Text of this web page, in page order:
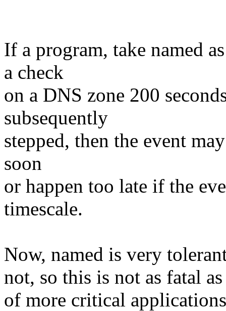
If a program, take named
a check
on a DNS zone 200
subsequently
stepped, then the event
soon
or happen too late if the
timescale.
Now, named is very
not, so this is not as fatal
of more critical